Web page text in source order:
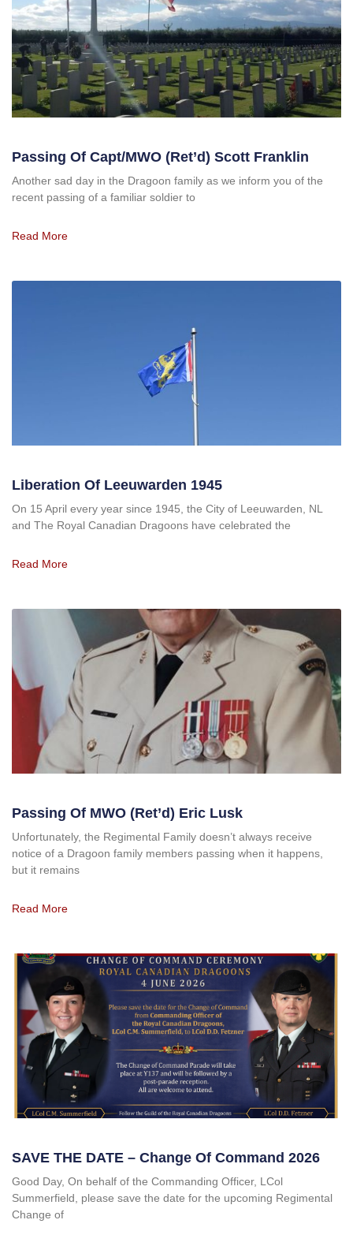
Passing Of Capt/MWO (ret’d) Scott Franklin
Another sad day in the Dragoon family as we inform you of the
recent passing of a familiar soldier to
Read More
Liberation Of Leeuwarden 1945
On 15 April every year since 1945, the City of Leeuwarden, NL
and The Royal Canadian Dragoons have celebrated the
Read More
Passing Of MWO (Ret’d) Eric Lusk
Unfortunately, the Regimental Family doesn’t always receive
notice of a Dragoon family members passing when it happens,
but it remains
Read More
SAVE THE DATE – Change Of Command 2026
Good Day, On behalf of the Commanding Officer, LCol
Summerfield, please save the date for the upcoming Regimental
Change of